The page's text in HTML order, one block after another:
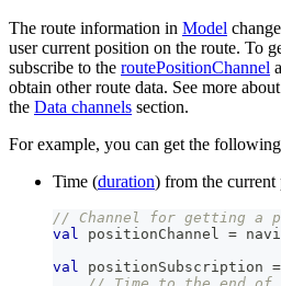
The route information in Model
user current position on the route. To
subscribe to the routePositionChannel
obtain other route data. See more
the Data channels section.
For example, you can get the
Time (duration) from the current
// Channel for getting a
val positionChannel =
val positionSubscription =